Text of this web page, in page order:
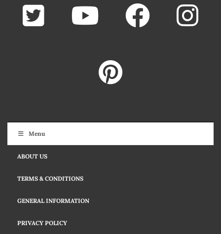
Menu
ABOUT US
TERMS & CONDITIONS
GENERAL INFORMATION
PRIVACY POLICY